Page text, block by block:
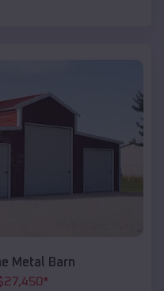
Metal Barn
27,450*